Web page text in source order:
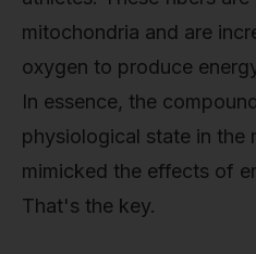
mitochondria and are
oxygen to produce
In essence, the
physiological state in the
mimicked the effects of
That's the key.